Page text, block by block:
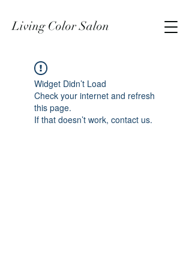
Living Color Salon
Widget Didn’t Load
Check your internet and refresh
this page.
If that doesn’t work, contact us.